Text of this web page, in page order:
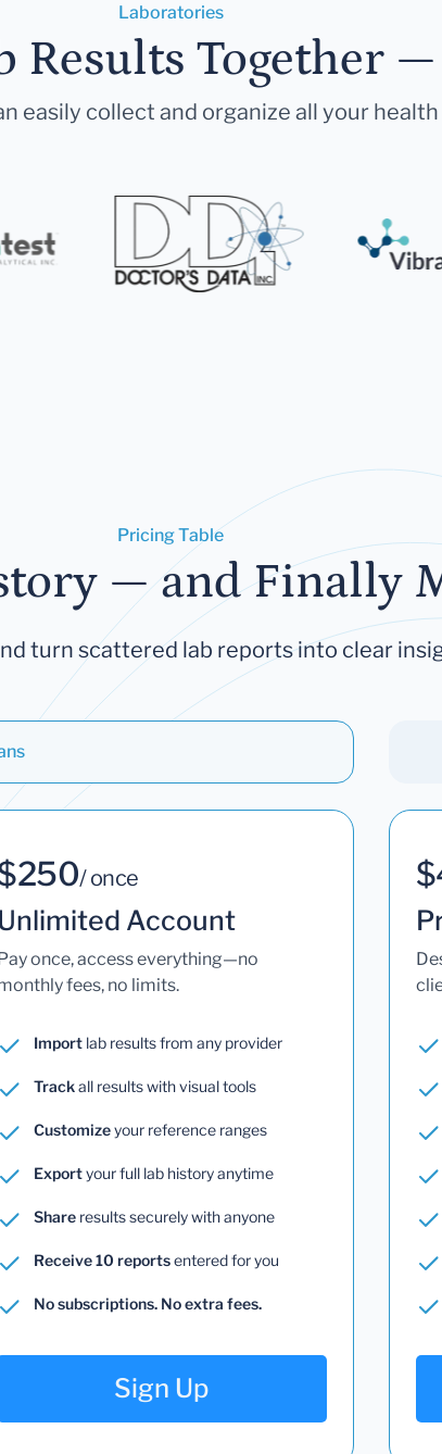
Laboratories
Results Together
easily collect and organize all your
Pricing Table
— and Finally
turn scattered lab reports into clear
/ once
Unlimited Account
once, access everything—no
fees, no limits.
Import lab results from any provider
Trackall results with visual tools
Customizeyour reference ranges
Exportyour full lab history anytime
Share results securely with anyone
Receive 10 reportsentered for you
No subscriptions. No extra fees.
Sign Up